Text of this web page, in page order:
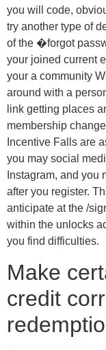
you will code,
try another type of
of the �forgot
your joined current
your a community
around with a
link getting places
membership
Incentive Falls are
you may social
Instagram, and
after you register.
anticipate at the /
within the unlocks
you find difficulties.
Make
credit